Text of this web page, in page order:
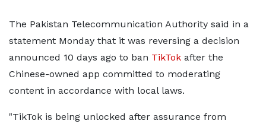
The Pakistan Telecommunication Authority said in a
statement Monday that it was reversing a decision
announced 10 days ago to ban TikTok after the
Chinese-owned app committed to moderating
content in accordance with local laws.
"TikTok is being unlocked after assurance from